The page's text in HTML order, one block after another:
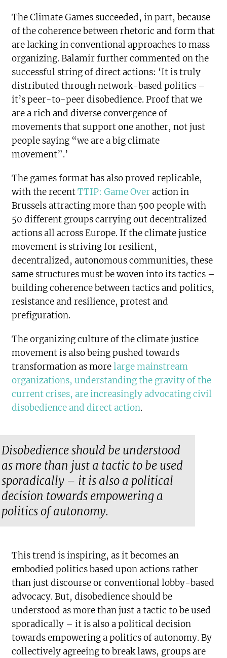
The Climate Games succeeded, in part, because
of the coherence between rhetoric and form that
are lacking in conventional approaches to mass
organizing. Balamir further commented on the
successful string of direct actions: ‘It is truly
distributed through network-based politics –
it’s peer-to-peer disobedience. Proof that we
are a rich and diverse convergence of
movements that support one another, not just
people saying “we are a big climate
movement”.’
The games format has also proved replicable,
with the recentTTIP: Game Over action in
Brussels attracting more than 500 people with
50 different groups carrying out decentralized
actions all across Europe. If the climate justice
movement is striving for resilient,
decentralized, autonomous communities, these
same structures must be woven into its tactics –
building coherence between tactics and politics,
resistance and resilience, protest and
prefiguration.
The organizing culture of the climate justice
movement is also being pushed towards
transformation as morelarge mainstream
organizations, understanding the gravity of the
current crises, are increasingly advocating civil
disobedience and direct action.
Disobedience should be understood
as more than just a tactic to be used
sporadically – it is also a political
decision towards empowering a
politics of autonomy.
This trend is inspiring, as it becomes an
embodied politics based upon actions rather
than just discourse or conventional lobby-based
advocacy. But, disobedience should be
understood as more than just a tactic to be used
sporadically – it is also a political decision
towards empowering a politics of autonomy. By
collectively agreeing to break laws, groups are